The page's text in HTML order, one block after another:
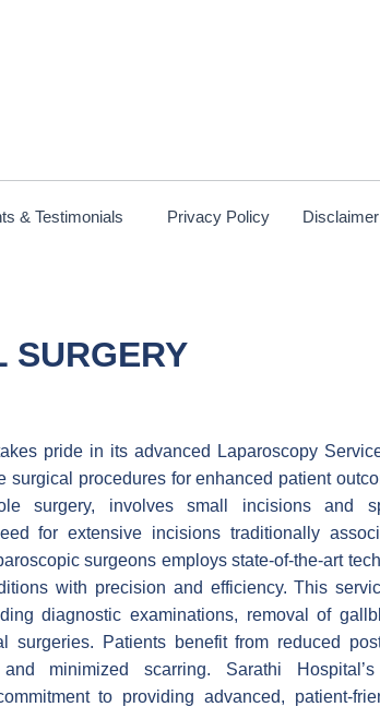
& Testimonials Privacy Policy Disclaimer
SURGERY
pride in its advanced Laparoscopy
surgical procedures for enhanced patient
surgery, involves small incisions and
for extensive incisions traditionally
surgeons employs state-of-the-art
with precision and efficiency. This
diagnostic examinations, removal of
surgeries. Patients benefit from reduced
minimized scarring. Sarathi
to providing advanced, patient-